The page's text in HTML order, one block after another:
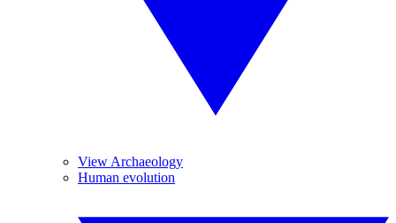
View Archaeology
Human evolution